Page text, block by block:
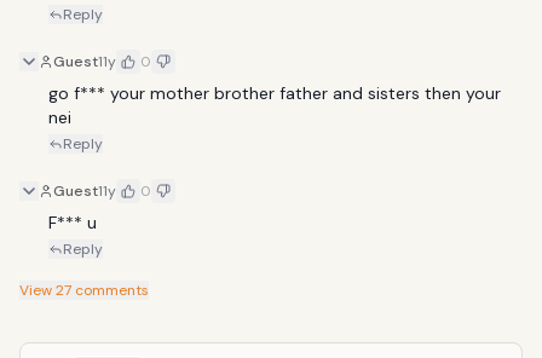
Reply
Guest11y 0
go f*** your mother brother father and sisters then your
nei
Reply
Guest11y 0
F*** u
Reply
View27 comments